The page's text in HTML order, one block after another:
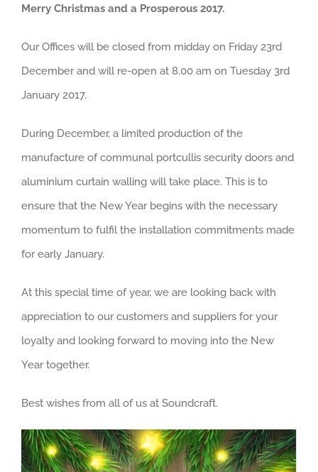
Merry Christmas and a Prosperous 2017.
Our Offices will be closed from midday on Friday 23rd
December and will re-open at 8.00 am on Tuesday 3rd
January 2017.
During December, a limited production of the
manufacture of communal portcullis security doors and
aluminium curtain walling will take place. This is to
ensure that the New Year begins with the necessary
momentum to fulfil the installation commitments made
for early January.
At this special time of year, we are looking back with
appreciation to our customers and suppliers for your
loyalty and looking forward to moving into the New
Year together.
Best wishes from all of us at Soundcraft.